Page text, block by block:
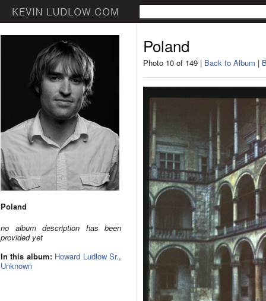
Poland
no album description has been
provided yet
In this album: Howard Ludlow Sr.,
Unknown
Poland
Photo 10 of 149 | Back to Album |